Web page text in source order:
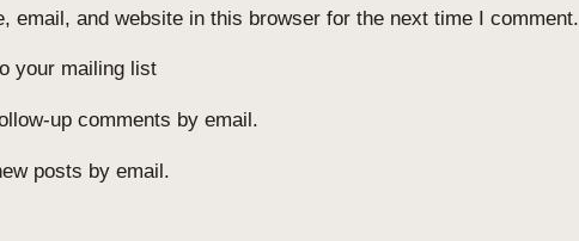
email, and website in this browser for the next time I comment.
your mailing list
up comments by email.
posts by email.